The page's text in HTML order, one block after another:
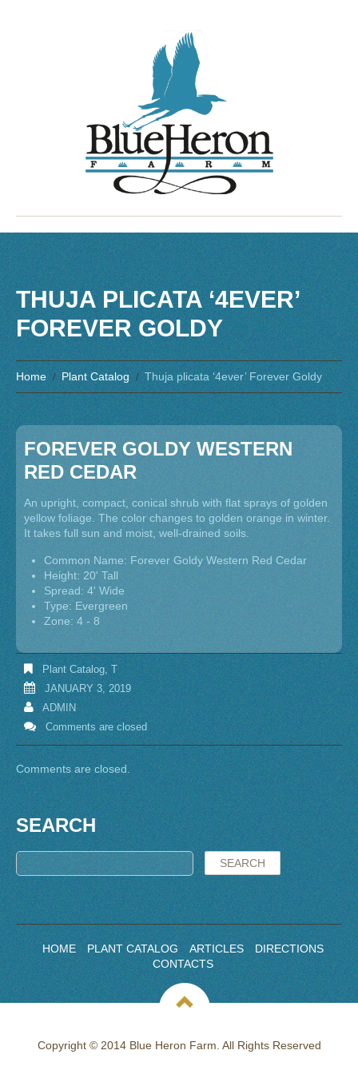
THUJA PLICATA ‘4EVER’
FOREVER GOLDY
Home Plant Catalog Thuja plicata ‘4ever’ Forever Goldy
FOREVER GOLDY WESTERN
RED CEDAR
An upright, compact, conical shrub with flat sprays of golden
yellow foliage. The color changes to golden orange in winter.
It takes full sun and moist, well-drained soils.
Common Name: Forever Goldy Western Red Cedar
Height: 20' Tall
Spread: 4' Wide
Type: Evergreen
Zone: 4 - 8
Plant Catalog, T
JANUARY 3, 2019
ADMIN
Comments are closed
Comments are closed.
SEARCH
HOME PLANT CATALOG ARTICLES
DIRECTIONS
CONTACTS
Copyright © 2014 Blue Heron Farm. All Rights Reserved